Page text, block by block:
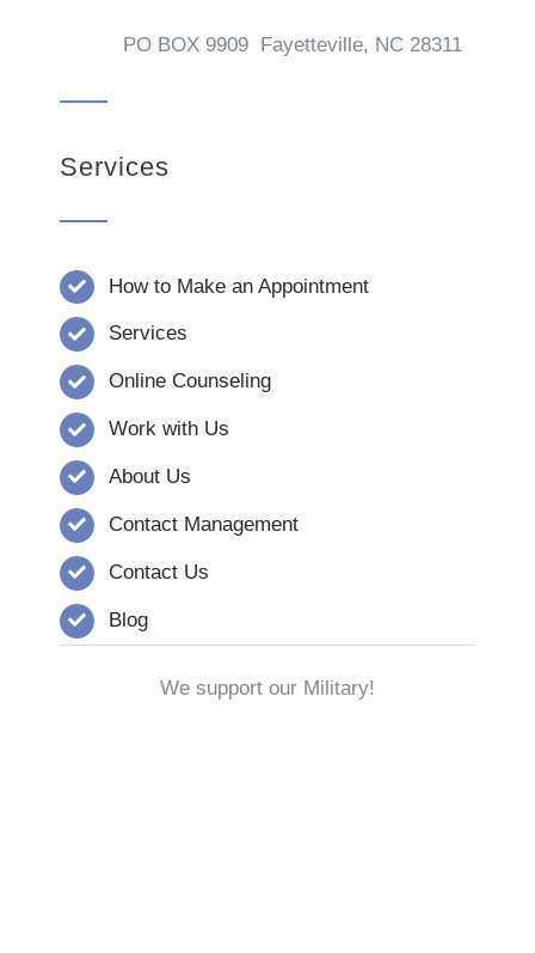
PO BOX 9909 Fayetteville, NC 28311
Services
How to Make an Appointment
Services
Online Counseling
Work with Us
About Us
Contact Management
Contact Us
Blog
We support our Military!